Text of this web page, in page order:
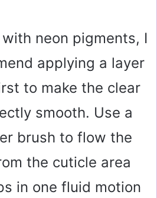
neon pigments, I
applying a layer
to make the clear
smooth. Use a
brush to flow the
the cuticle area
in one fluid motion